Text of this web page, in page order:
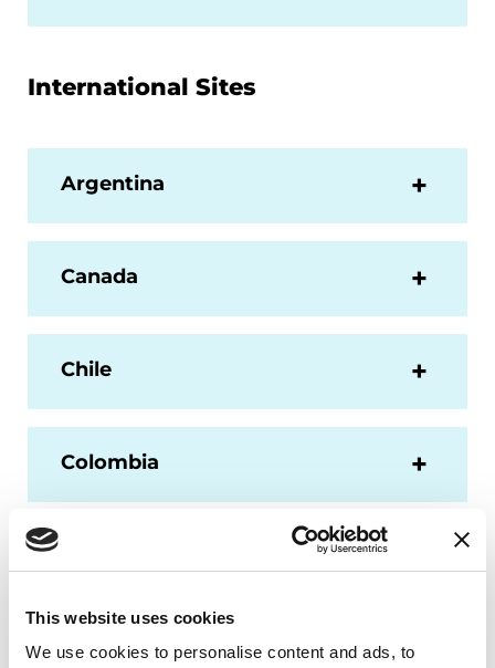
This website uses cookies
We use cookies to personalise content and ads, to
International Sites
Argentina
Canada
Chile
Colombia
Ecuador